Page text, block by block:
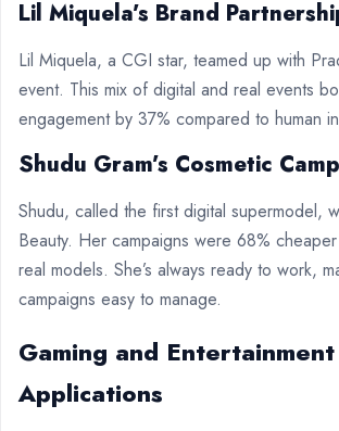
Lil Miquela’s Brand
Lil Miquela, a CGI star, teamed up with
event. This mix of digital and real events
engagement by 37% compared to human
Shudu Gram’s Cosmetic
Shudu, called the first digital supermodel,
Beauty. Her campaigns were 68%
real models. She’s always ready to work,
campaigns easy to manage.
Gaming and Entertainment
Applications